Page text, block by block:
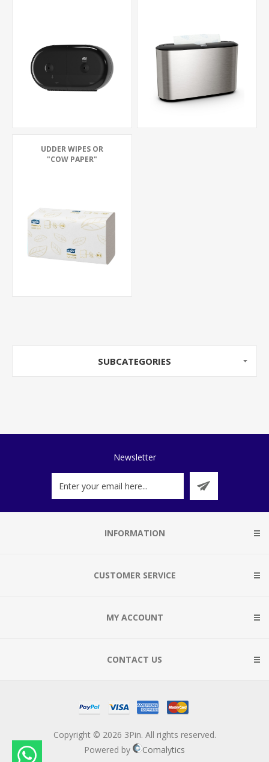
UDDER WIPES OR
"COW PAPER"
SUBCATEGORIES
Newsletter
INFORMATION
CUSTOMER SERVICE
MY ACCOUNT
CONTACT US
Copyright © 2026 3Pin. All rights reserved.
Powered by
Comalytics